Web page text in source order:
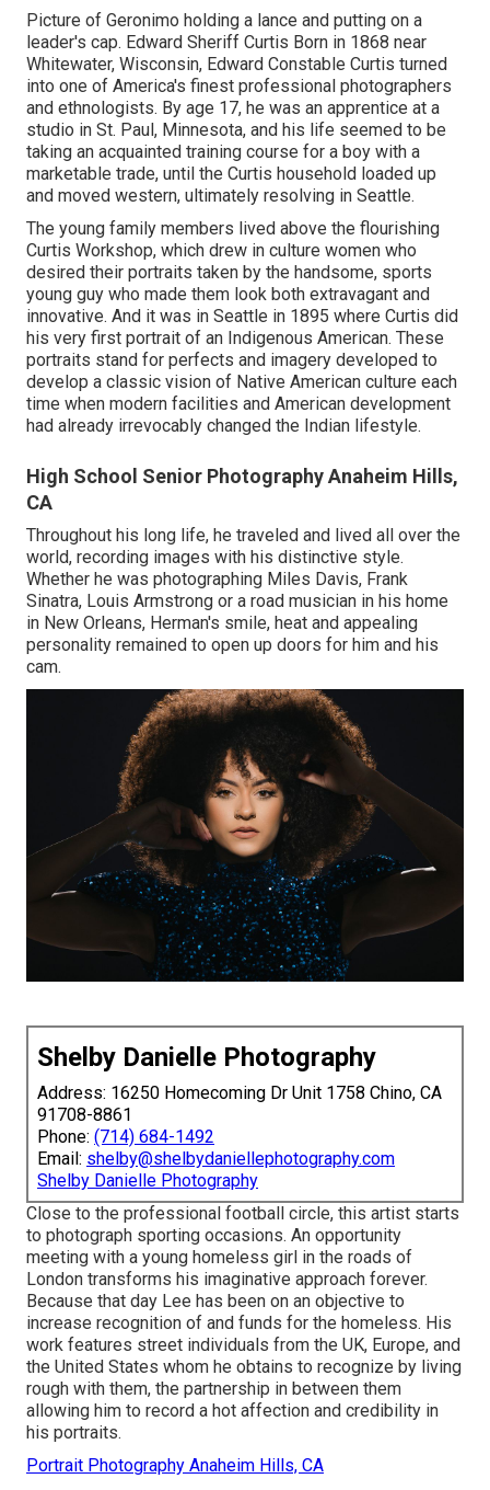
Picture of Geronimo holding a lance and putting on a
leader's cap. Edward Sheriff Curtis Born in 1868 near
Whitewater, Wisconsin, Edward Constable Curtis turned
into one of America's finest professional photographers
and ethnologists. By age 17, he was an apprentice at a
studio in St. Paul, Minnesota, and his life seemed to be
taking an acquainted training course for a boy with a
marketable trade, until the Curtis household loaded up
and moved western, ultimately resolving in Seattle.
The young family members lived above the flourishing
Curtis Workshop, which drew in culture women who
desired their portraits taken by the handsome, sports
young guy who made them look both extravagant and
innovative. And it was in Seattle in 1895 where Curtis did
his very first portrait of an Indigenous American. These
portraits stand for perfects and imagery developed to
develop a classic vision of Native American culture each
time when modern facilities and American development
had already irrevocably changed the Indian lifestyle.
High School Senior Photography Anaheim Hills,
CA
Throughout his long life, he traveled and lived all over the
world, recording images with his distinctive style.
Whether he was photographing Miles Davis, Frank
Sinatra, Louis Armstrong or a road musician in his home
in New Orleans, Herman's smile, heat and appealing
personality remained to open up doors for him and his
cam.
Shelby Danielle Photography
Address: 16250 Homecoming Dr Unit 1758 Chino, CA
91708-8861
Phone: (714) 684-1492
Email: shelby@shelbydaniellephotography.com
Shelby Danielle Photography
Close to the professional football circle, this artist starts
to photograph sporting occasions. An opportunity
meeting with a young homeless girl in the roads of
London transforms his imaginative approach forever.
Because that day Lee has been on an objective to
increase recognition of and funds for the homeless. His
work features street individuals from the UK, Europe, and
the United States whom he obtains to recognize by living
rough with them, the partnership in between them
allowing him to record a hot affection and credibility in
his portraits.
Portrait Photography Anaheim Hills, CA